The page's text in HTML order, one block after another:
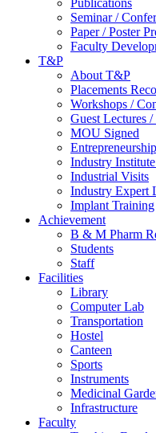
Seminar /
Paper / Poster
Faculty
T&P
About T&P
Placements
Workshops /
Guest Lectures
MOU Signed
Industry
Industrial Visits
Industry Expert
Implant Training
Achievement
B & M Pharm
Students
Staff
Facilities
Library
Computer Lab
Transportation
Hostel
Canteen
Sports
Instruments
Medicinal
Infrastructure
Faculty